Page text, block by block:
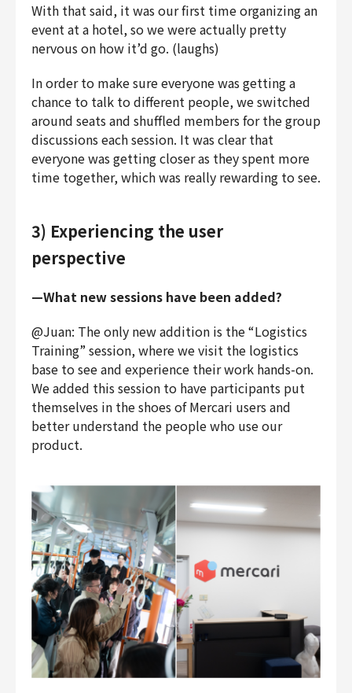
With that said, it was our first time organizing an
event at a hotel, so we were actually pretty
nervous on how it’d go. (laughs)
In order to make sure everyone was getting a
chance to talk to different people, we switched
around seats and shuffled members for the group
discussions each session. It was clear that
everyone was getting closer as they spent more
time together, which was really rewarding to see.
3) Experiencing the user
perspective
—What new sessions have been added?
@Juan: The only new addition is the “Logistics
Training” session, where we visit the logistics
base to see and experience their work hands-on.
We added this session to have participants put
themselves in the shoes of Mercari users and
better understand the people who use our
product.